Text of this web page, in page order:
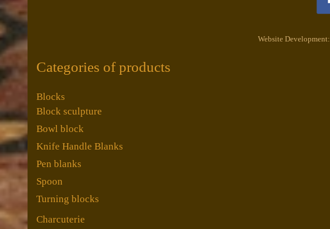
Website Development:
Categories of products
Blocks
Block sculpture
Bowl block
Knife Handle Blanks
Pen blanks
Spoon
Turning blocks
Charcuterie